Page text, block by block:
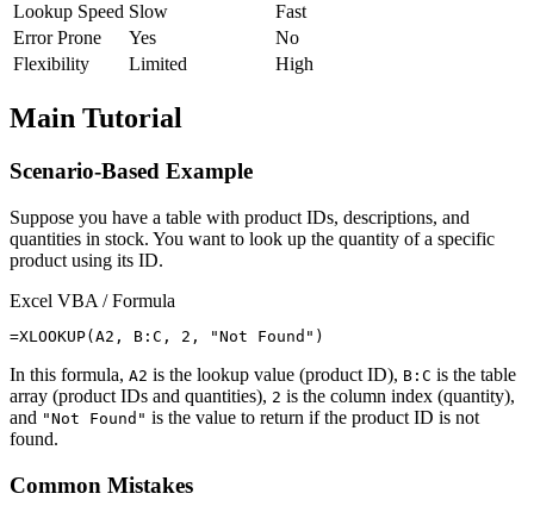
Lookup Speed Slow
Fast
Error Prone
Yes
No
Flexibility
Limited High
Main Tutorial
Scenario-Based Example
Suppose you have a table with product IDs, descriptions, and
quantities in stock. You want to look up the quantity of a specific
product using its ID.
Excel VBA / Formula
In this formula, A2 is the lookup value (product ID), B:C is the table
array (product IDs and quantities), 2 is the column index (quantity),
and "Not Found" is the value to return if the product ID is not
found.
Common Mistakes